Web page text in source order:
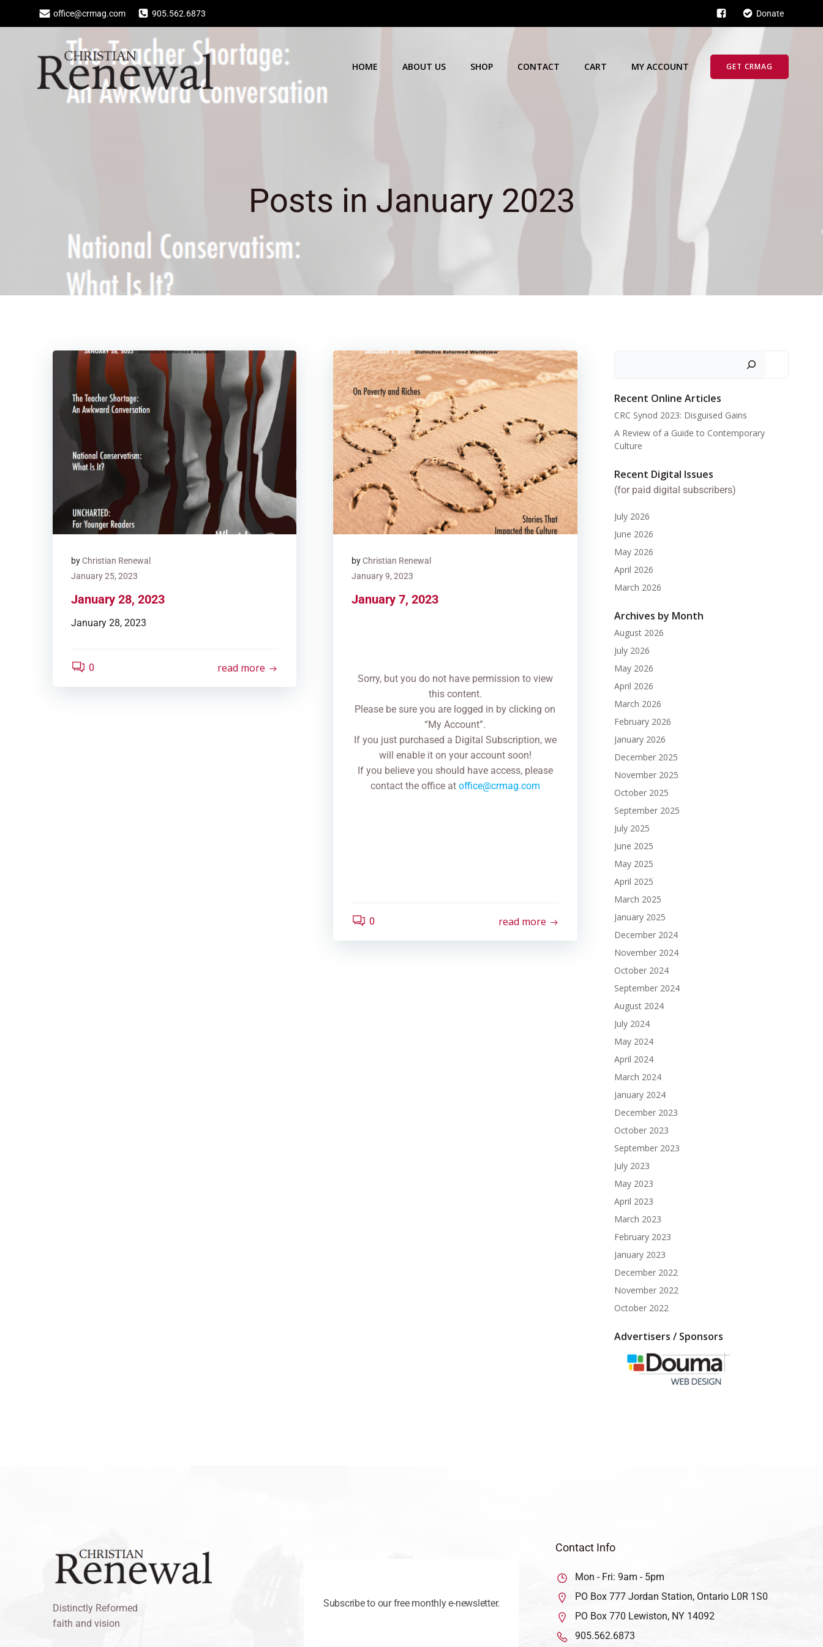
office@crmag.com 905.562.6873 Donate
HOME ABOUT US SHOP CONTACT CART MY ACCOUNT GET CRMAG
Posts in January 2023
byChristian Renewal
January 25, 2023
January 28, 2023
January 28, 2023
0 read more
byChristian Renewal
January 9, 2023
January 7, 2023
Sorry, but you do not have permission to view
this content.
Please be sure you are logged in by clicking on
“My Account”.
If you just purchased a Digital Subscription, we
will enable it on your account soon!
If you believe you should have access, please
contact the office at office@crmag.com
0 read more
Recent Online Articles
CRC Synod 2023: Disguised Gains
A Review of a Guide to Contemporary
Culture
Recent Digital Issues
(for paid digital subscribers)
July 2026
June 2026
May 2026
April 2026
March 2026
Archives by Month
August 2026
July 2026
May 2026
April 2026
March 2026
February 2026
January 2026
December 2025
November 2025
October 2025
September 2025
July 2025
June 2025
May 2025
April 2025
March 2025
January 2025
December 2024
November 2024
October 2024
September 2024
August 2024
July 2024
May 2024
April 2024
March 2024
January 2024
December 2023
October 2023
September 2023
July 2023
May 2023
April 2023
March 2023
February 2023
January 2023
December 2022
November 2022
October 2022
Advertisers / Sponsors
Distinctly Reformed
faith and vision
Subscribe to our free monthly e-newsletter.
Contact Info
Mon - Fri: 9am - 5pm
PO Box 777 Jordan Station, Ontario L0R 1S0
PO Box 770 Lewiston, NY 14092
905.562.6873